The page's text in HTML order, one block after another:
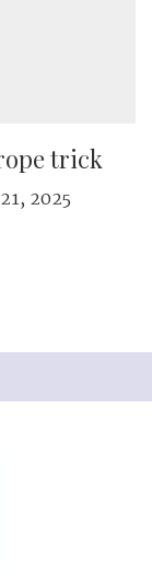
trick
2025